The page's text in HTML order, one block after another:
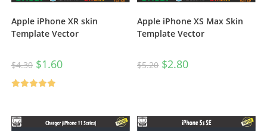
Apple iPhone XR skin
Template Vector
$4.30 $1.60
Apple iPhone XS Max Skin
Template Vector
$5.20 $2.80